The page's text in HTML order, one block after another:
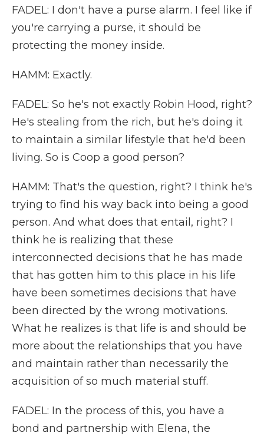
FADEL: I don't have a purse alarm. I feel like if
you're carrying a purse, it should be
protecting the money inside.
HAMM: Exactly.
FADEL: So he's not exactly Robin Hood, right?
He's stealing from the rich, but he's doing it
to maintain a similar lifestyle that he'd been
living. So is Coop a good person?
HAMM: That's the question, right? I think he's
trying to find his way back into being a good
person. And what does that entail, right? I
think he is realizing that these
interconnected decisions that he has made
that has gotten him to this place in his life
have been sometimes decisions that have
been directed by the wrong motivations.
What he realizes is that life is and should be
more about the relationships that you have
and maintain rather than necessarily the
acquisition of so much material stuff.
FADEL: In the process of this, you have a
bond and partnership with Elena, the